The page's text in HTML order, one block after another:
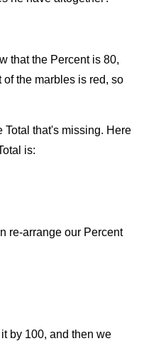
that the Percent is 80,
the marbles is red, so
Total that's missing. Here
is:
re-arrange our Percent
by 100, and then we